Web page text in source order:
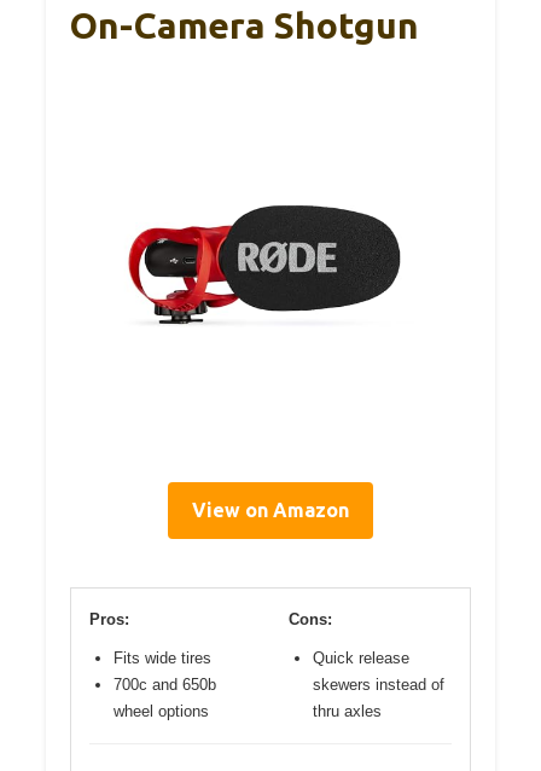
On-Camera Shotgun
View on Amazon
Pros:
Fits wide tires
700c and 650b
wheel options
Cons:
Quick release
skewers instead of
thru axles